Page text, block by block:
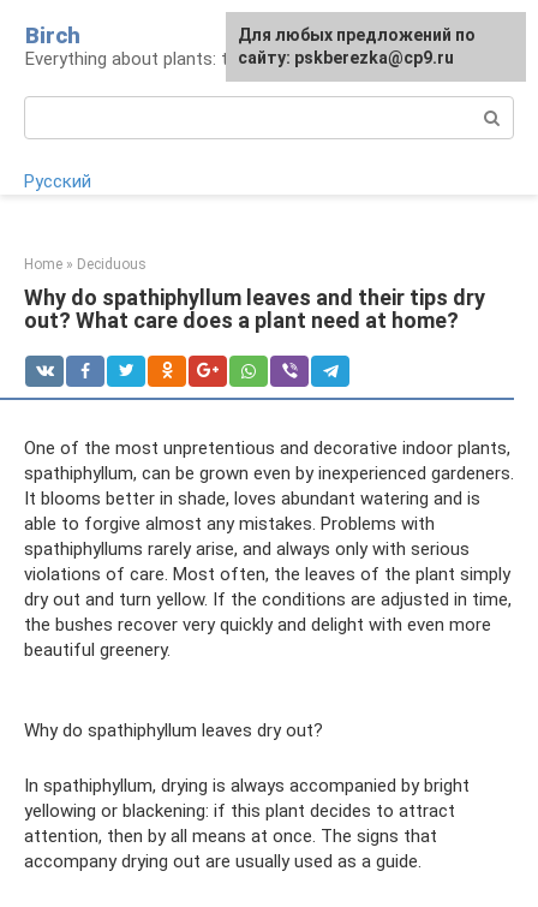
content
Birch
Everything about plants: types, cultivation, care
Русский
Home » Deciduous
Why do spathiphyllum leaves and their tips dry
out? What care does a plant need at home?
One of the most unpretentious and decorative indoor plants,
spathiphyllum, can be grown even by inexperienced gardeners.
It blooms better in shade, loves abundant watering and is
able to forgive almost any mistakes. Problems with
spathiphyllums rarely arise, and always only with serious
violations of care. Most often, the leaves of the plant simply
dry out and turn yellow. If the conditions are adjusted in time,
the bushes recover very quickly and delight with even more
beautiful greenery.
Why do spathiphyllum leaves dry out?
In spathiphyllum, drying is always accompanied by bright
yellowing or blackening: if this plant decides to attract
attention, then by all means at once. The signs that
accompany drying out are usually used as a guide.
For any suggestions regarding
the site:[email protected]
Для любых предложений по
сайту: pskberezka@cp9.ru